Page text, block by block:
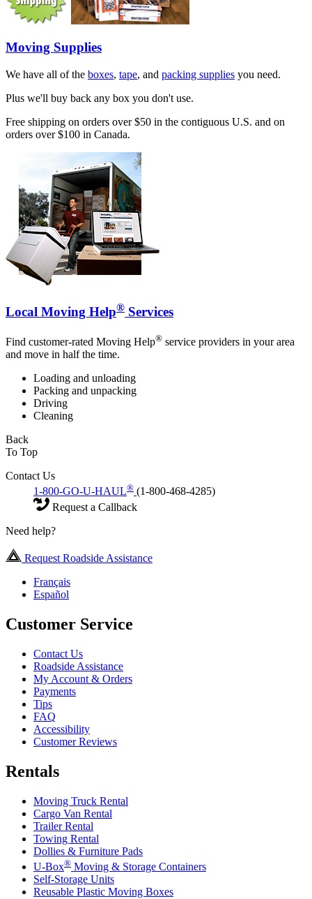
Moving Supplies
We have all of the boxes, tape, and packing supplies you need.
Plus we'll buy back any box you don't use.
Free shipping on orders over $50 in the contiguous U.S. and on
orders over $100 in Canada.
Local Moving Help® Services
Find customer-rated Moving Help® service providers in your area
and move in half the time.
Loading and unloading
Packing and unpacking
Driving
Cleaning
Back
To Top
Contact Us
1-800-GO-U-HAUL® (1-800-468-4285)
Request a Callback
Need help?
Request Roadside Assistance
Français
Español
Customer Service
Contact Us
Roadside Assistance
My Account & Orders
Payments
Tips
FAQ
Accessibility
Customer Reviews
Rentals
Moving Truck Rental
Cargo Van Rental
Trailer Rental
Towing Rental
Dollies & Furniture Pads
U-Box® Moving & Storage Containers
Self-Storage Units
Reusable Plastic Moving Boxes